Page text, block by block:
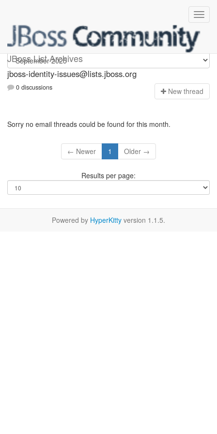
JBoss List Archives
jboss-identity-issues
jboss-identity-issues@lists.jboss.org
0 discussions New thread
Sorry no email threads could be found for this month.
← Newer 1 Older →
Results per page:
Powered by HyperKitty version 1.1.5.